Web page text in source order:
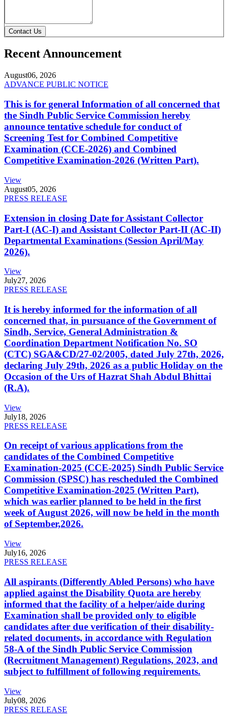
Contact Us
Recent Announcement
August06, 2026
ADVANCE PUBLIC NOTICE
This is for general Information of all concerned that
the Sindh Public Service Commission hereby
announce tentative schedule for conduct of
Screening Test for Combined Competitive
Examination (CCE-2026) and Combined
Competitive Examination-2026 (Written Part).
View
August05, 2026
PRESS RELEASE
Extension in closing Date for Assistant Collector
Part-I (AC-I) and Assistant Collector Part-II (AC-II)
Departmental Examinations (Session April/May
2026).
View
July27, 2026
PRESS RELEASE
It is hereby informed for the information of all
concerned that, in pursuance of the Government of
Sindh, Service, General Administration &
Coordination Department Notification No. SO
(CTC) SGA&CD/27-02/2005, dated July 27th, 2026,
declaring July 29th, 2026 as a public Holiday on the
Occasion of the Urs of Hazrat Shah Abdul Bhittai
(R.A).
View
July18, 2026
PRESS RELEASE
On receipt of various applications from the
candidates of the Combined Competitive
Examination-2025 (CCE-2025) Sindh Public Service
Commission (SPSC) has rescheduled the Combined
Competitive Examination-2025 (Written Part),
which was earlier planned to be held in the first
week of August 2026, will now be held in the month
of September,2026.
View
July16, 2026
PRESS RELEASE
All aspirants (Differently Abled Persons) who have
applied against the Disability Quota are hereby
informed that the facility of a helper/aide during
Examination shall be provided only to eligible
candidates after due verification of their disability-
related documents, in accordance with Regulation
58-A of the Sindh Public Service Commission
(Recruitment Management) Regulations, 2023, and
subject to fulfillment of following requirements.
View
July08, 2026
PRESS RELEASE